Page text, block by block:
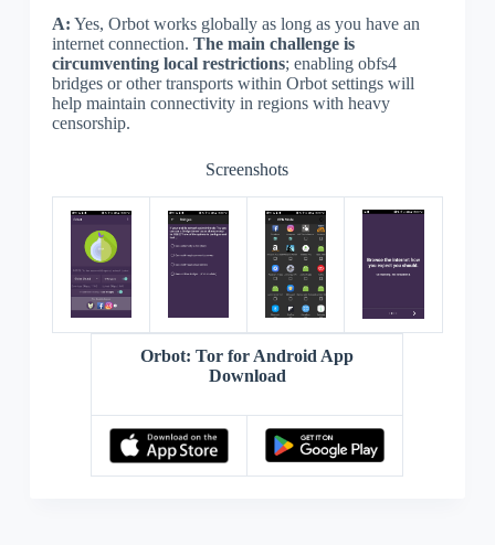
A: Yes, Orbot works globally as long as you have an
internet connection. The main challenge is
circumventing local restrictions; enabling obfs4
bridges or other transports within Orbot settings will
help maintain connectivity in regions with heavy
censorship.
Screenshots
Orbot: Tor for Android App
Download